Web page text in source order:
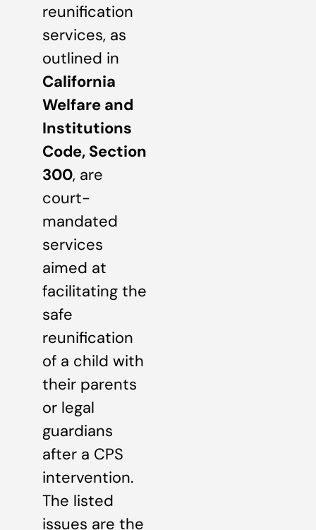
reunification
services, as
outlined in
California
Welfare and
Institutions
Code, Section
300, are
court-
mandated
services
aimed at
facilitating the
safe
reunification
of a child with
their parents
or legal
guardians
after a CPS
intervention.
The listed
issues are the